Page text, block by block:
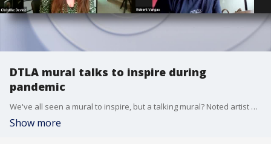
DTLA mural talks to inspire during
pandemic
We've all seen a mural to inspire, but a talking mural? Noted artist Robert Vargas brought his "Our Lady of DTLA" mural to life, so to speak.
Show more